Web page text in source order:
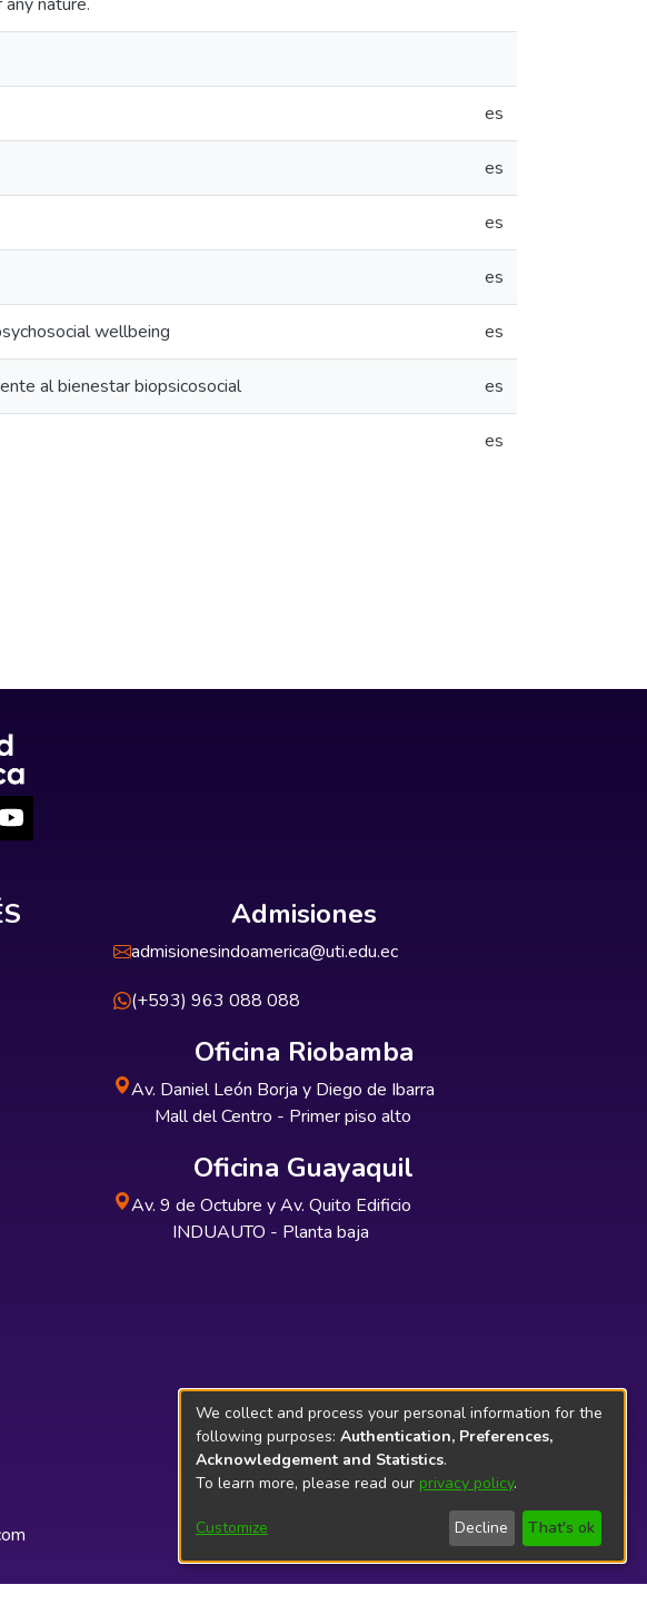
es
es
es
es
wellbeing es
al bienestar biopsicosocial es
es
Admisiones
admisionesindoamerica@uti.edu.ec
(+593) 963 088 088
Oficina Riobamba
Av. Daniel León Borja y Diego de Ibarra
Mall del Centro - Primer piso alto
Oficina Guayaquil
Av. 9 de Octubre y Av. Quito Edificio
INDUAUTO - Planta baja
We collect and process your personal information for the
following purposes: Authentication, Preferences,
Acknowledgement and Statistics.
To learn more, please read our privacy policy.
Customize Decline That's ok